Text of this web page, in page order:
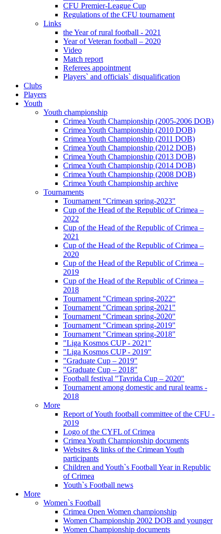
CFU Premier-League Cup
Regulations of the CFU tournament
Links
the Year of rural football - 2021
Year of Veteran football – 2020
Video
Match report
Referees appointment
Players` and officials` disqualification
Clubs
Players
Youth
Youth championship
Crimea Youth Championship (2005-2006 DOB)
Crimea Youth Championship (2010 DOB)
Crimea Youth Championship (2011 DOB)
Crimea Youth Championship (2012 DOB)
Crimea Youth Championship (2013 DOB)
Crimea Youth Championship (2014 DOB)
Crimea Youth Championship (2008 DOB)
Crimea Youth Championship archive
Tournaments
Tournament "Crimean spring-2023"
Cup of the Head of the Republic of Crimea –
2022
Cup of the Head of the Republic of Crimea –
2021
Cup of the Head of the Republic of Crimea –
2020
Cup of the Head of the Republic of Crimea –
2019
Cup of the Head of the Republic of Crimea –
2018
Tournament "Crimean spring-2022"
Tournament "Crimean spring-2021"
Tournament "Crimean spring-2020"
Tournament "Crimean spring-2019"
Tournament "Crimean spring-2018"
"Liga Kosmos CUP - 2021"
"Liga Kosmos CUP - 2019"
"Graduate Cup – 2019"
"Graduate Cup – 2018"
Football festival "Tavrida Cup – 2020"
Tournament among domestic and rural teams -
2018
More
Report of Youth football committee of the CFU -
2019
Logo of the CYFL of Crimea
Crimea Youth Championship documents
Websites & links of the Crimean Youth
participants
Children and Youth`s Football Year in Republic
of Crimea
Youth`s Football news
More
Women`s Football
Crimea Open Women championship
Women Championship 2002 DOB and younger
Women Championship documents